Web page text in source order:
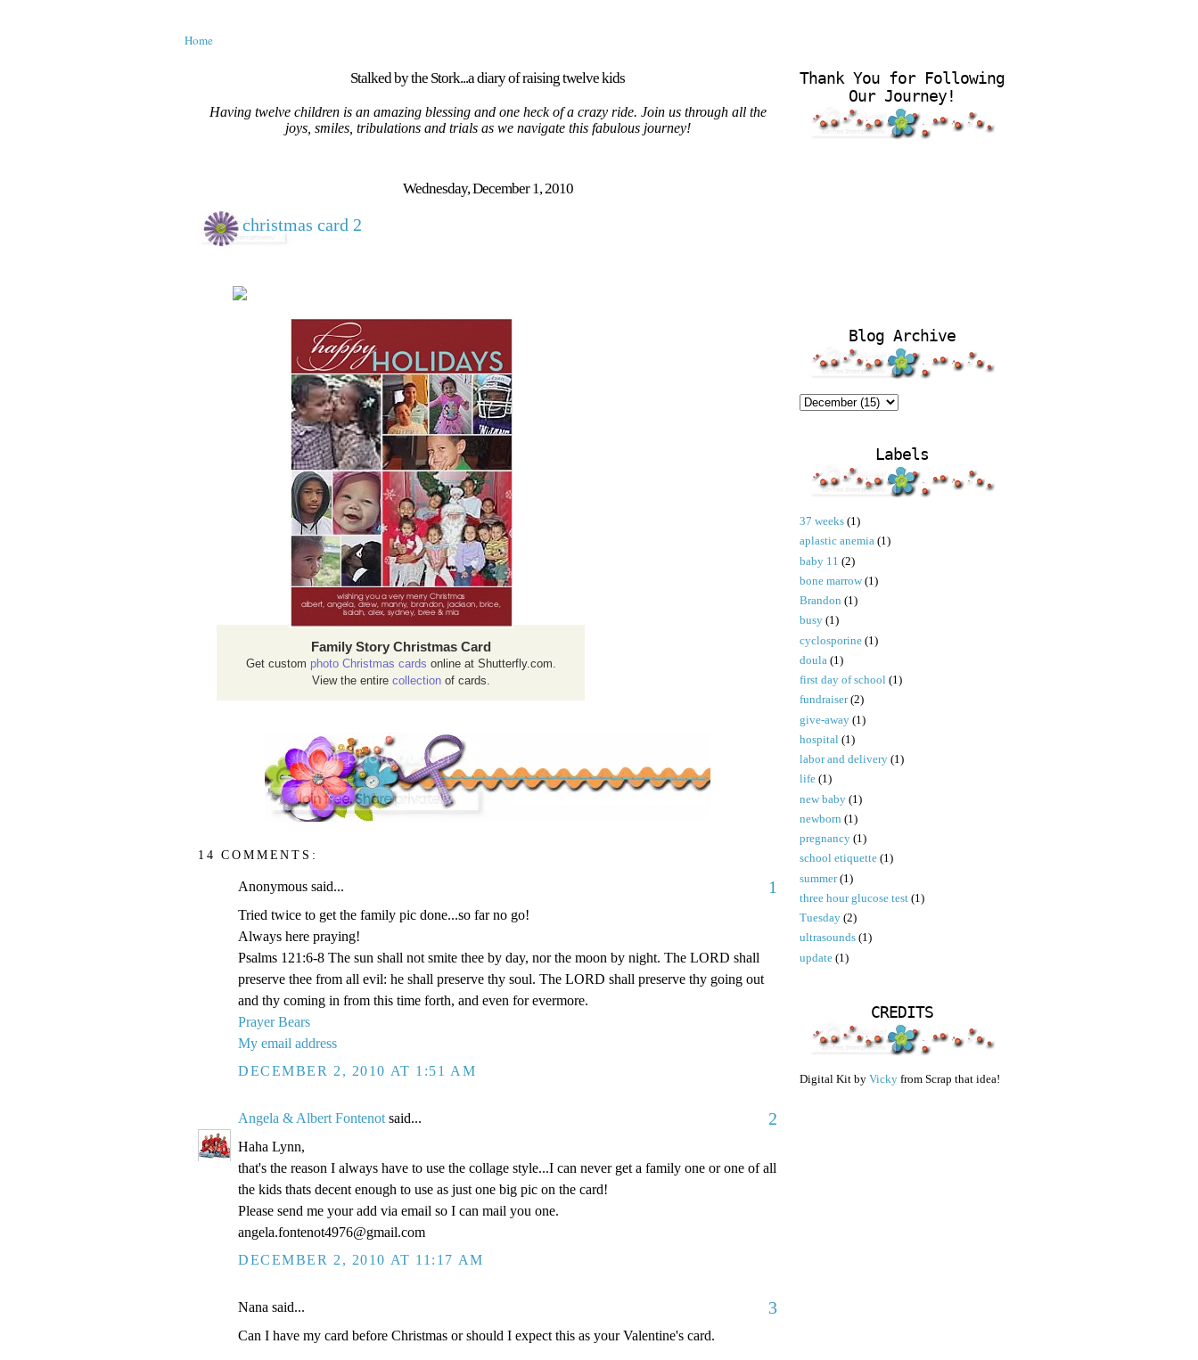
Home
Stalked by the Stork...a diary of raising twelve kids
Having twelve children is an amazing blessing and one heck of a crazy ride. Join us through all the
joys, smiles, tribulations and trials as we navigate this fabulous journey!
Wednesday, December 1, 2010
christmas card 2
Family Story Christmas Card
Get custom photo Christmas cards online at Shutterfly.com.
View the entire collectionof cards.
14 COMMENTS:
Anonymous said... 1
Tried twice to get the family pic done...so far no go!
Always here praying!
Psalms 121:6-8 The sun shall not smite thee by day, nor the moon by night. The LORD shall
preserve thee from all evil: he shall preserve thy soul. The LORD shall preserve thy going out
and thy coming in from this time forth, and even for evermore.
Prayer Bears
My email address
DECEMBER 2, 2010 AT 1:51 AM
Angela & Albert Fontenot said... 2
Haha Lynn,
that's the reason I always have to use the collage style...I can never get a family one or one of all
the kids thats decent enough to use as just one big pic on the card!
Please send me your add via email so I can mail you one.
angela.fontenot4976@gmail.com
DECEMBER 2, 2010 AT 11:17 AM
Nana said... 3
Can I have my card before Christmas or should I expect this as your Valentine's card.
Thank You for Following
Our Journey!
Blog Archive
Labels
37 weeks (1)
aplastic anemia (1)
baby 11 (2)
bone marrow (1)
Brandon (1)
busy (1)
cyclosporine (1)
doula (1)
first day of school (1)
fundraiser (2)
give-away (1)
hospital (1)
labor and delivery (1)
life (1)
new baby (1)
newborn (1)
pregnancy (1)
school etiquette (1)
summer (1)
three hour glucose test (1)
Tuesday (2)
ultrasounds (1)
update (1)
CREDITS
Digital Kit by Vicky from Scrap that idea!